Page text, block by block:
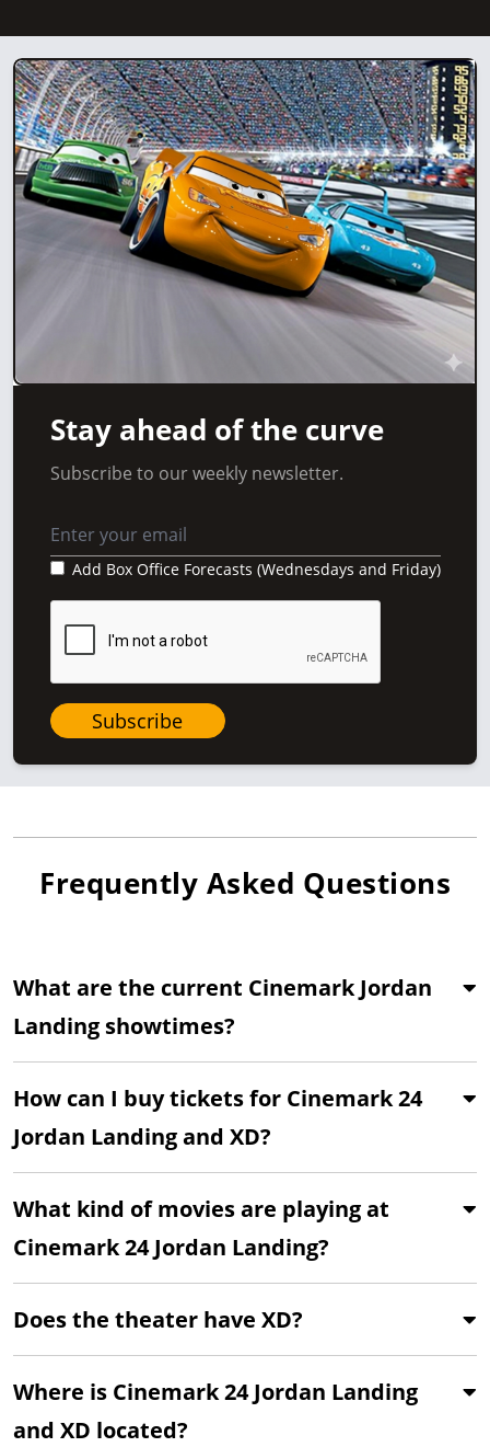
Stay ahead of the curve
Subscribe to our weekly newsletter.
Add Box Office Forecasts (Wednesdays and Friday)
Subscribe
Frequently Asked Questions
What are the current Cinemark Jordan
Landing showtimes?
How can I buy tickets for Cinemark 24
Jordan Landing and XD?
What kind of movies are playing at
Cinemark 24 Jordan Landing?
Does the theater have XD?
Where is Cinemark 24 Jordan Landing
and XD located?